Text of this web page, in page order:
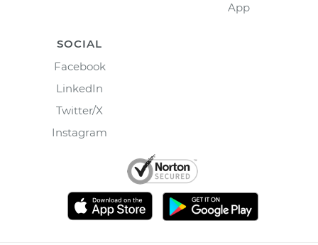
App
SOCIAL
Facebook
LinkedIn
Twitter/X
Instagram